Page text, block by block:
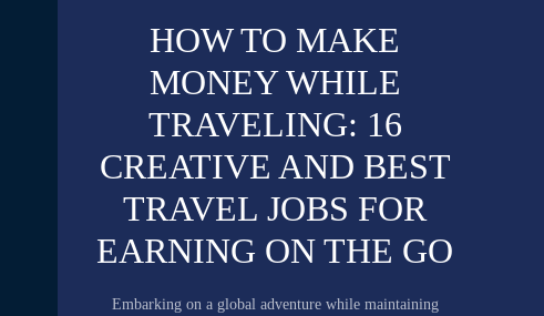
HOW TO MAKE
MONEY WHILE
TRAVELING: 16
CREATIVE AND BEST
TRAVEL JOBS FOR
EARNING ON THE GO
Embarking on a global adventure while maintaining